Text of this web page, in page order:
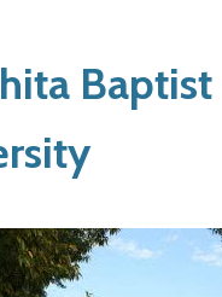
Baptist